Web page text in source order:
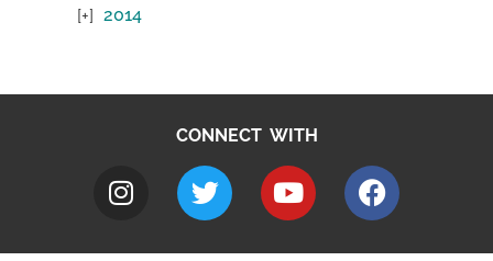
2014
CONNECT WITH